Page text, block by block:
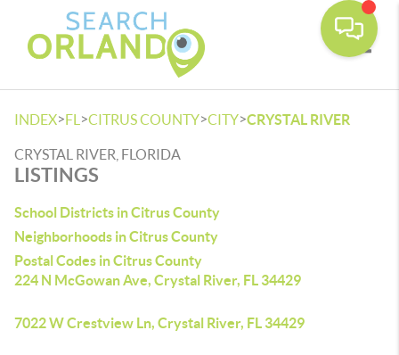
INDEX>FL >CITRUS COUNTY>CITY>CRYSTAL RIVER
CRYSTAL RIVER, FLORIDA
LISTINGS
School Districts in Citrus County
Neighborhoods in Citrus County
Postal Codes in Citrus County
224 N McGowan Ave, Crystal River, FL 34429
7022 W Crestview Ln, Crystal River, FL 34429